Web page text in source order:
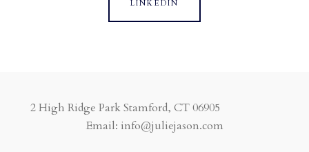
LINKEDIN
2 High Ridge Park Stamford, CT 06905
Email: info@juliejason.com